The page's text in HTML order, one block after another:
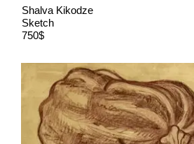
Shalva Kikodze
Sketch
750$